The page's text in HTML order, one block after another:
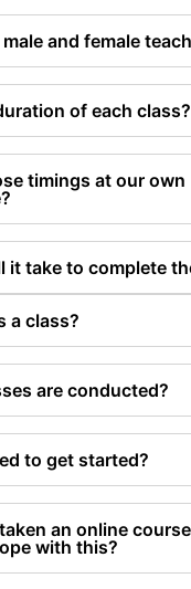
and female
of each class?
timings at our own
it take to complete
a class?
are conducted?
to get started?
an online
with this?